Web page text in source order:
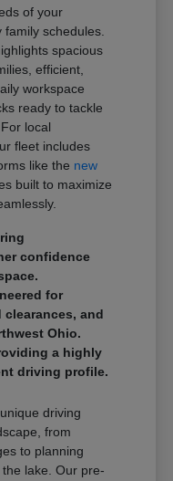
of your
schedules.
spacious
efficient,
workspace
ready to tackle
local
fleet includes
like the new
built to maximize
confidence
for
and
Ohio.
a highly
driving profile.
driving
from
to planning
lake. Our pre-